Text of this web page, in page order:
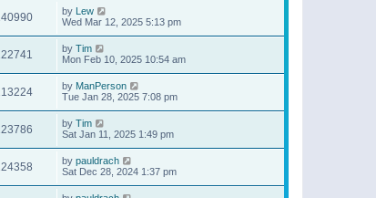
by Lew
Wed Mar 12, 2025 5:13 pm
by Tim
Mon Feb 10, 2025 10:54 am
by ManPerson
Tue Jan 28, 2025 7:08 pm
by Tim
Sat Jan 11, 2025 1:49 pm
by pauldrach
Sat Dec 28, 2024 1:37 pm